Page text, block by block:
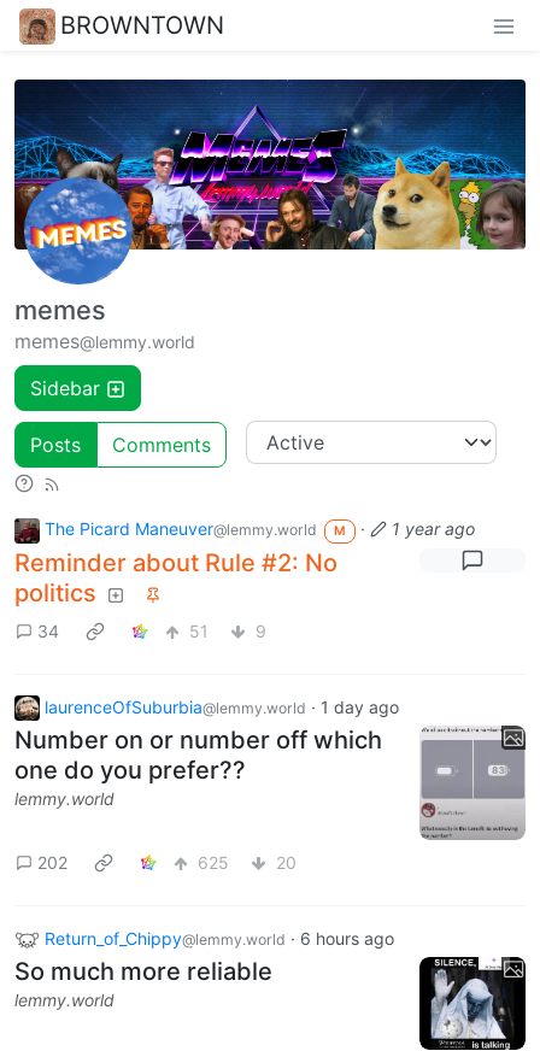
BROWNTOWN
memes
memes@lemmy.world
Sidebar
Posts Comments
The Picard Maneuver@lemmy.world M · 1 year ago
Reminder about Rule #2: No
politics
34 51 9
laurenceOfSuburbia@lemmy.world · 1 day ago
Number on or number off which
one do you prefer??
lemmy.world
202 625 20
Return_of_Chippy@lemmy.world · 6 hours ago
So much more reliable
lemmy.world